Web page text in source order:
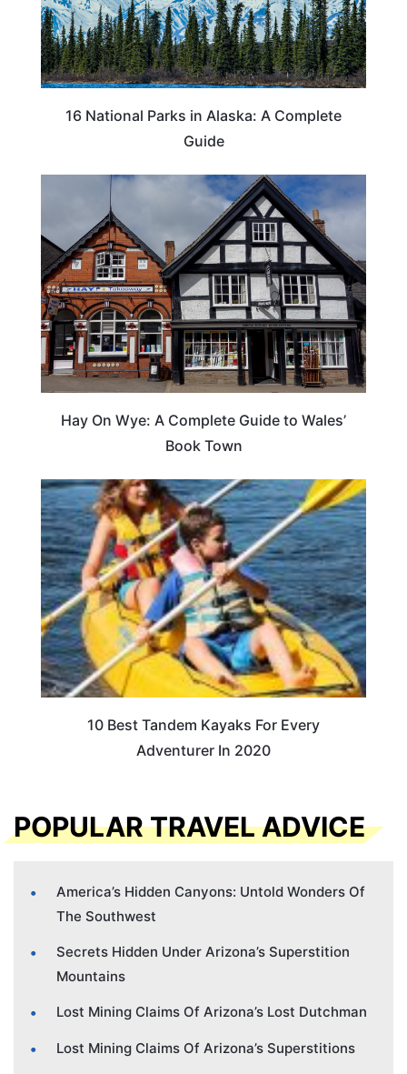
16 National Parks in Alaska: A Complete
Guide
Hay On Wye: A Complete Guide to Wales’
Book Town
10 Best Tandem Kayaks For Every
Adventurer In 2020
POPULAR TRAVEL ADVICE
America’s Hidden Canyons: Untold Wonders Of
The Southwest
Secrets Hidden Under Arizona’s Superstition
Mountains
Lost Mining Claims Of Arizona’s Lost Dutchman
Lost Mining Claims Of Arizona’s Superstitions